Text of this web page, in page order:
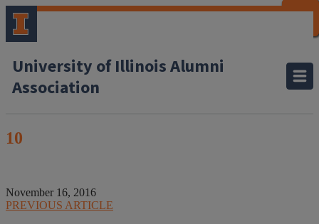
University of Illinois Alumni
Association
10
November 16, 2016
PREVIOUS ARTICLE